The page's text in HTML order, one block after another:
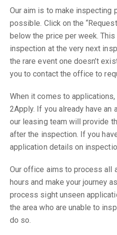
Our aim is to make inspecting
possible. Click on the
below the price per week.
inspection at the very next
the rare event one doesn’t
you to contact the office to
When it comes to
2Apply. If you already have an
our leasing team will provide
after the inspection. If you
application details on
Our office aims to process all
hours and make your journey
process sight unseen
the area who are unable to
do so.